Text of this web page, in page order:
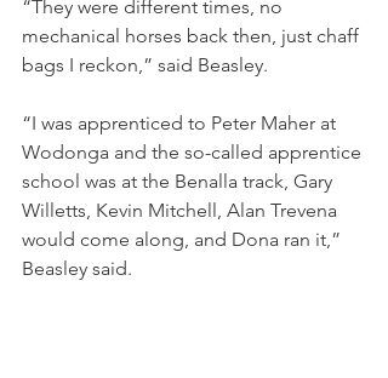
“They were different times, no
mechanical horses back then, just chaff
bags I reckon,” said Beasley.
“I was apprenticed to Peter Maher at
Wodonga and the so-called apprentice
school was at the Benalla track, Gary
Willetts, Kevin Mitchell, Alan Trevena
would come along, and Dona ran it,”
Beasley said.